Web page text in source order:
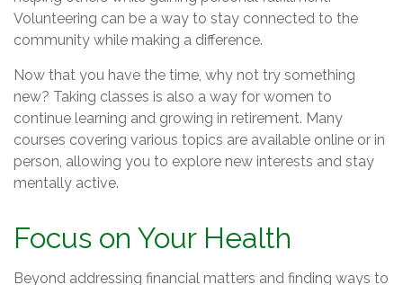
Volunteering can be a way to stay connected to the
community while making a difference.
Now that you have the time, why not try something
new? Taking classes is also a way for women to
continue learning and growing in retirement. Many
courses covering various topics are available online or in
person, allowing you to explore new interests and stay
mentally active.
Focus on Your Health
Beyond addressing financial matters and finding ways to